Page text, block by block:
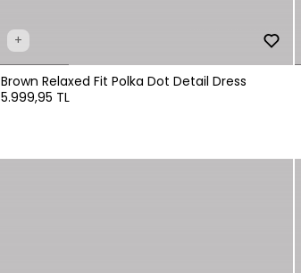
+
Brown Relaxed Fit Polka Dot Detail Dress
5.999,95 TL